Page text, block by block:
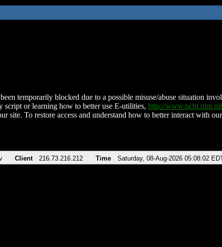
temporarily blocked due to a possible misuse/abuse situation
script or learning how to better use E-utilities, http://
site. To restore access and understand how to better interact with
Client 216.73.216.212 Time Saturday, 08-Aug-2026 05:08:02